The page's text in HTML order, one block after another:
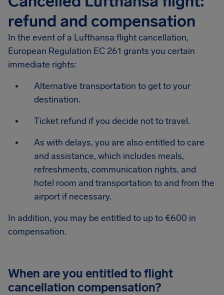
refund and compensation
In the event of a Lufthansa flight cancellation,
European Regulation EC 261 grants you certain
immediate rights:
Alternative transportation to get to your
destination.
Ticket refund if you decide not to travel.
As with delays, you are also entitled to care
and assistance, which includes meals,
refreshments, communication rights, and
hotel room and transportation to and from the
airport if necessary.
In addition, you may be entitled to up to €600 in
compensation.
When are you entitled to flight
cancellation compensation?